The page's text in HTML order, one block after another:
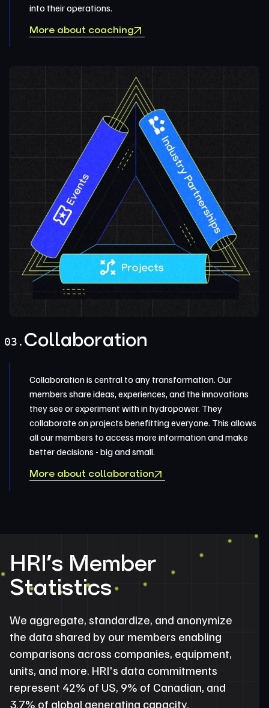
into their operations.
More about coaching
03. Collaboration
Collaboration is central to any transformation. Our
members share ideas, experiences, and the innovations
they see or experiment with in hydropower. They
collaborate on projects benefitting everyone. This allows
all our members to access more information and make
better decisions - big and small.
More about collaboration
HRI’s Member
Statistics
We aggregate, standardize, and anonymize
the data shared by our members enabling
comparisons across companies, equipment,
units, and more. HRI's data commitments
represent 42% of US, 9% of Canadian, and
3.7% of global generating capacity.